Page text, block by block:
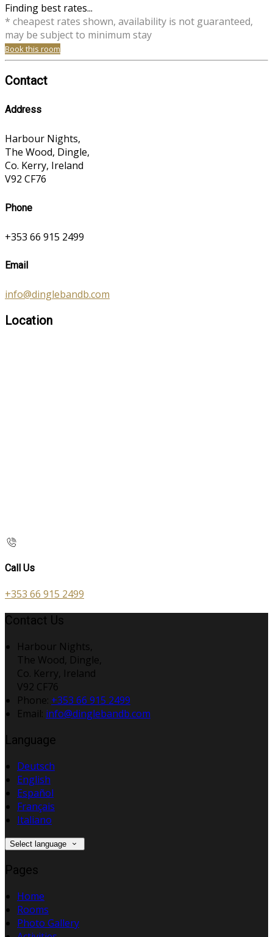
Finding best rates...
* cheapest rates shown, availability is not guaranteed,
may be subject to minimum stay
Book this room
Contact
Address
Harbour Nights,
The Wood, Dingle,
Co. Kerry, Ireland
V92 CF76
Phone
+353 66 915 2499
Email
info@dinglebandb.com
Location
Call Us
+353 66 915 2499
Contact Us
Harbour Nights,
The Wood, Dingle,
Co. Kerry, Ireland
V92 CF76
Phone: +353 66 915 2499
Email: info@dinglebandb.com
Language
Deutsch
English
Español
Français
Italiano
Select language
Pages
Home
Rooms
Photo Gallery